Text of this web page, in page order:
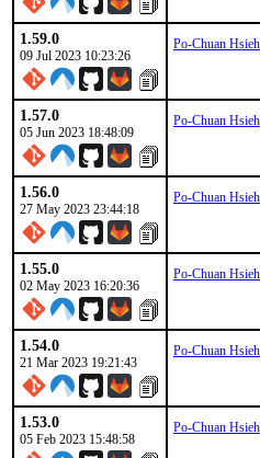
1.59.0
09 Jul 2023 10:23:26
Po-Chuan Hsieh
1.57.0
05 Jun 2023 18:48:09
Po-Chuan Hsieh
1.56.0
27 May 2023 23:44:18
Po-Chuan Hsieh
1.55.0
02 May 2023 16:20:36
Po-Chuan Hsieh
1.54.0
21 Mar 2023 19:21:43
Po-Chuan Hsieh
1.53.0
05 Feb 2023 15:48:58
Po-Chuan Hsieh